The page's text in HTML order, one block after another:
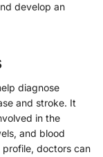
develop an
diagnose
and stroke. It
in the
and blood
profile, doctors can